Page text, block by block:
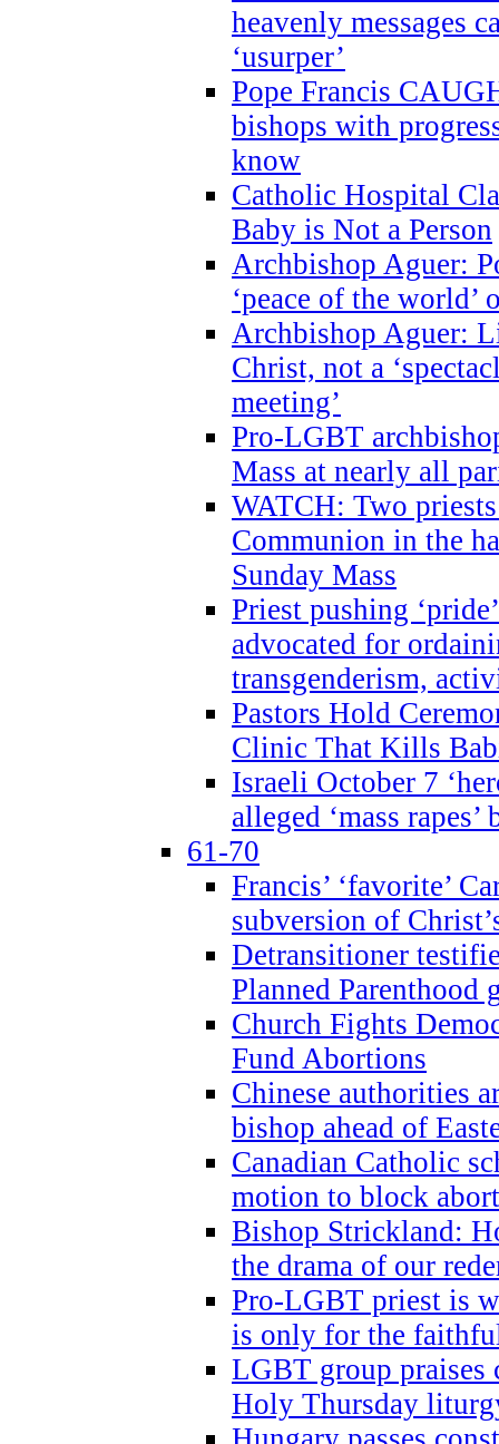
heavenly messages
‘usurper’
Pope Francis
bishops with
know
Catholic Hospital
Baby is Not a Person
Archbishop Aguer:
‘peace of the world’
Archbishop Aguer:
Christ, not a
meeting’
Pro-LGBT
Mass at nearly all
WATCH: Two
Communion in the
Sunday Mass
Priest pushing
advocated for
transgenderism,
Pastors Hold
Clinic That Kills
Israeli October 7
alleged ‘mass rapes’
61-70
Francis’ ‘favorite’
subversion of
Detransitioner
Planned Parenthood
Church Fights
Fund Abortions
Chinese authorities
bishop ahead of
Canadian Catholic
motion to block
Bishop Strickland:
the drama of our
Pro-LGBT priest is
is only for the
LGBT group
Holy Thursday